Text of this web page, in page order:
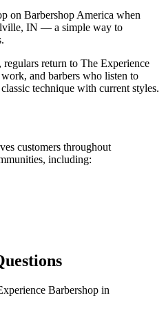
on Barbershop America when
IN — a simple way to
return to The Experience
and barbers who listen to
technique with current styles.
customers throughout
including:
Barbershop in